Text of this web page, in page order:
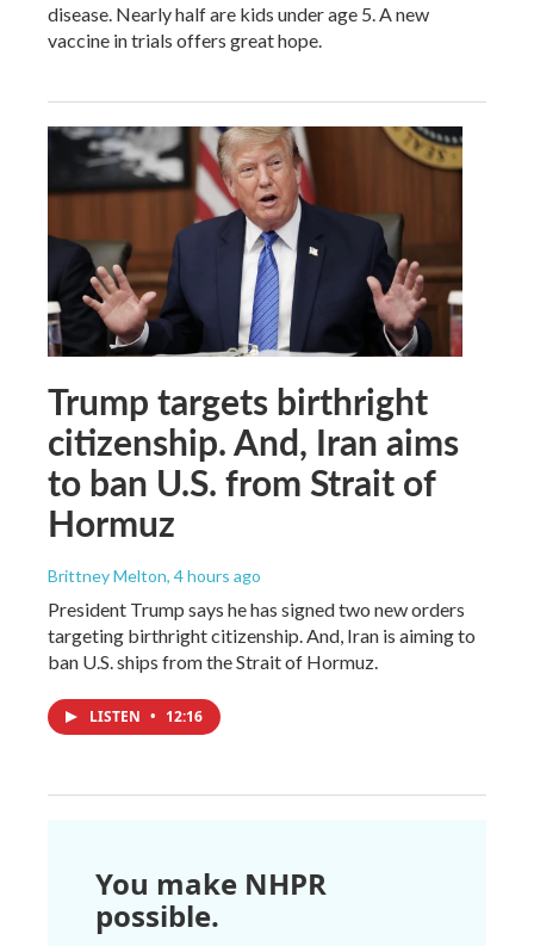
disease. Nearly half are kids under age 5. A new
vaccine in trials offers great hope.
Trump targets birthright
citizenship. And, Iran aims
to ban U.S. from Strait of
Hormuz
Brittney Melton, 4 hours ago
President Trump says he has signed two new orders
targeting birthright citizenship. And, Iran is aiming to
ban U.S. ships from the Strait of Hormuz.
LISTEN • 12:16
You make NHPR
possible.